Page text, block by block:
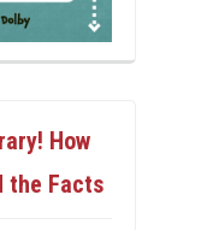
How
the Facts